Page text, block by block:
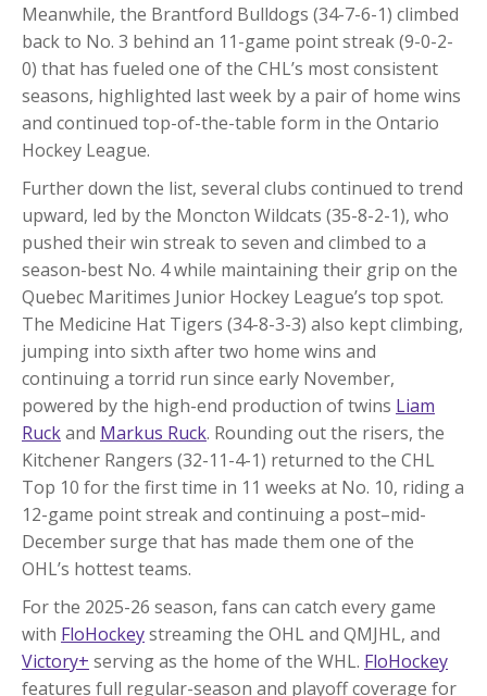
Meanwhile, the Brantford Bulldogs (34-7-6-1) climbed
back to No. 3 behind an 11-game point streak (9-0-2-
0) that has fueled one of the CHL’s most consistent
seasons, highlighted last week by a pair of home wins
and continued top-of-the-table form in the Ontario
Hockey League.
Further down the list, several clubs continued to trend
upward, led by the Moncton Wildcats (35-8-2-1), who
pushed their win streak to seven and climbed to a
season-best No. 4 while maintaining their grip on the
Quebec Maritimes Junior Hockey League’s top spot.
The Medicine Hat Tigers (34-8-3-3) also kept climbing,
jumping into sixth after two home wins and
continuing a torrid run since early November,
powered by the high-end production of twins Liam
Ruckand Markus Ruck. Rounding out the risers, the
Kitchener Rangers (32-11-4-1) returned to the CHL
Top 10 for the first time in 11 weeks at No. 10, riding a
12-game point streak and continuing a post–mid-
December surge that has made them one of the
OHL’s hottest teams.
For the 2025-26 season, fans can catch every game
with FloHockeystreaming the OHL and QMJHL, and
Victory+ serving as the home of the WHL. FloHockey
features full regular-season and playoff coverage for